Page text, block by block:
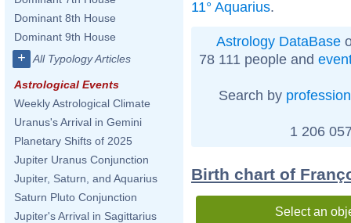
Dominant 8th House
Dominant 9th House
+ All Typology Articles
Astrological Events
Weekly Astrological Climate
Uranus's Arrival in Gemini
Planetary Shifts of 2025
Jupiter Uranus Conjunction
Jupiter, Saturn, and Aquarius
Saturn Pluto Conjunction
Jupiter's Arrival in Sagittarius
11° Aquarius.
Astrology DataBase
78 111 people and
Search by profession
1 206
Birth chart of
Select an